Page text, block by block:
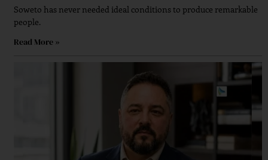
Soweto has never needed ideal conditions to produce remarkable
people.
Read More »